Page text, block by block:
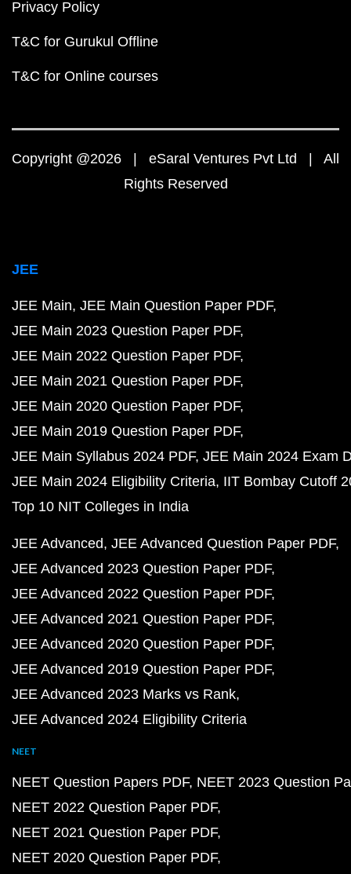
Privacy Policy
T&C for Gurukul Offline
T&C for Online courses
Copyright @2026 | eSaral Ventures Pvt Ltd | All
Rights Reserved
JEE
JEE Main JEE Main Question Paper PDF
JEE Main 2023 Question Paper PDF
JEE Main 2022 Question Paper PDF
JEE Main 2021 Question Paper PDF
JEE Main 2020 Question Paper PDF
JEE Main 2019 Question Paper PDF
JEE Main Syllabus 2024 PDF JEE Main 2024 Exam
JEE Main 2024 Eligibility Criteria IIT Bombay Cutoff
Top 10 NIT Colleges in India
JEE Advanced JEE Advanced Question Paper PDF
JEE Advanced 2023 Question Paper PDF
JEE Advanced 2022 Question Paper PDF
JEE Advanced 2021 Question Paper PDF
JEE Advanced 2020 Question Paper PDF
JEE Advanced 2019 Question Paper PDF
JEE Advanced 2023 Marks vs Rank
JEE Advanced 2024 Eligibility Criteria
NEET
NEET Question Papers PDF NEET 2023 Question
NEET 2022 Question Paper PDF
NEET 2021 Question Paper PDF
NEET 2020 Question Paper PDF